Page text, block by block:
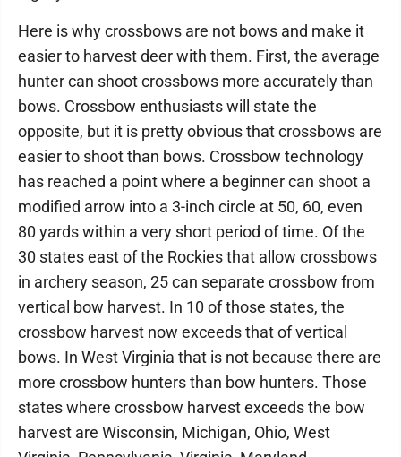
Here is why crossbows are not bows and make it
easier to harvest deer with them. First, the average
hunter can shoot crossbows more accurately than
bows. Crossbow enthusiasts will state the
opposite, but it is pretty obvious that crossbows are
easier to shoot than bows. Crossbow technology
has reached a point where a beginner can shoot a
modified arrow into a 3-inch circle at 50, 60, even
80 yards within a very short period of time. Of the
30 states east of the Rockies that allow crossbows
in archery season, 25 can separate crossbow from
vertical bow harvest. In 10 of those states, the
crossbow harvest now exceeds that of vertical
bows. In West Virginia that is not because there are
more crossbow hunters than bow hunters. Those
states where crossbow harvest exceeds the bow
harvest are Wisconsin, Michigan, Ohio, West